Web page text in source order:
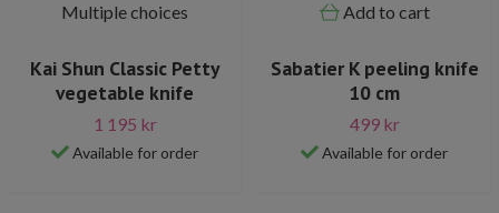
Multiple choices
Kai Shun Classic Petty
vegetable knife
1 195 kr
Available for order
Add to cart
Sabatier K peeling knife
10 cm
499 kr
Available for order